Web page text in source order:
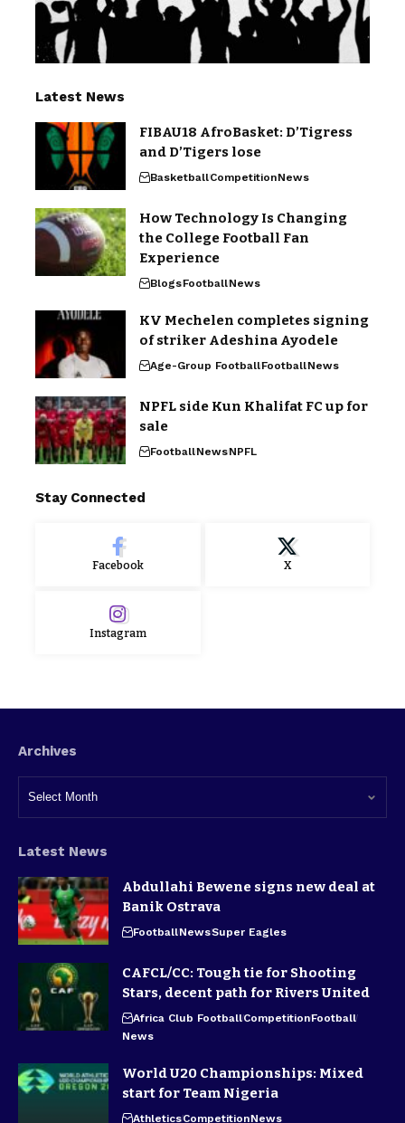
Latest News
FIBAU18 AfroBasket: D’Tigress
and D’Tigers lose
BasketballCompetitionNews
How Technology Is Changing
the College Football Fan
Experience
BlogsFootballNews
KV Mechelen completes signing
of striker Adeshina Ayodele
Age-Group FootballFootballNews
NPFL side Kun Khalifat FC up for
sale
FootballNewsNPFL
Stay Connected
Facebook X
Instagram
Archives
Latest News
Abdullahi Bewene signs new deal at
Banik Ostrava
FootballNewsSuper Eagles
CAFCL/CC: Tough tie for Shooting
Stars, decent path for Rivers United
Africa Club FootballCompetitionFootball
News
World U20 Championships: Mixed
start for Team Nigeria
AthleticsCompetitionNews